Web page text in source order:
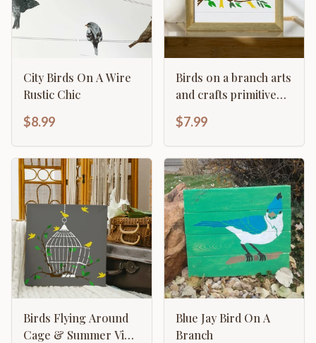
City Birds On A Wire
Rustic Chic
$8.99
Birds on a branch arts
and crafts primitive
$7.99
Birds Flying Around
Cage & Summer Vine
Blue Jay Bird On A
Branch